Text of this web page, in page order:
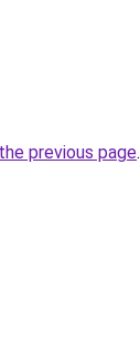
previous page.